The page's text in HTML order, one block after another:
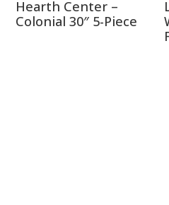
Hearth Center –
Colonial 30″ 5-Piece